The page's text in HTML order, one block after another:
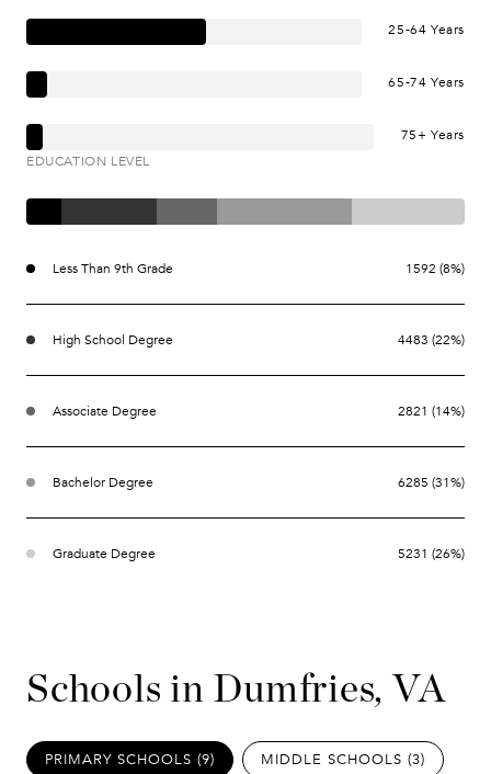
25-64 Years
65-74 Years
75+ Years
EDUCATION LEVEL
Less Than 9th Grade 1592 (8%)
High School Degree 4483 (22%)
Associate Degree 2821 (14%)
Bachelor Degree 6285 (31%)
Graduate Degree 5231 (26%)
Schools in Dumfries, VA
PRIMARY SCHOOLS (9) MIDDLE SCHOOLS (3)